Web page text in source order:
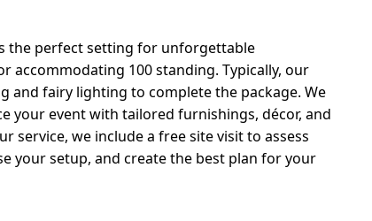
the perfect setting for unforgettable
accommodating 100 standing. Typically, our
and fairy lighting to complete the package. We
your event with tailored furnishings, décor, and
service, we include a free site visit to assess
your setup, and create the best plan for your